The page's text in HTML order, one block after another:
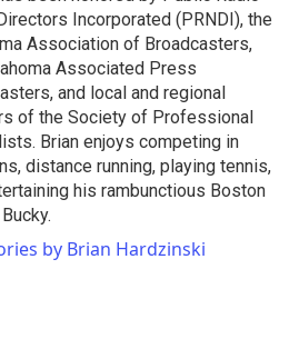
Incorporated (PRNDI), the
Association of Broadcasters,
Associated Press
and local and regional
of the Society of Professional
Brian enjoys competing in
distance running, playing tennis,
his rambunctious Boston
by Brian Hardzinski